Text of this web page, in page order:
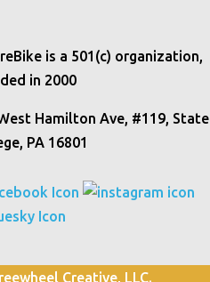
is a 501(c) organization,
in 2000
Hamilton Ave, #119, State
PA 16801
Creative, LLC.